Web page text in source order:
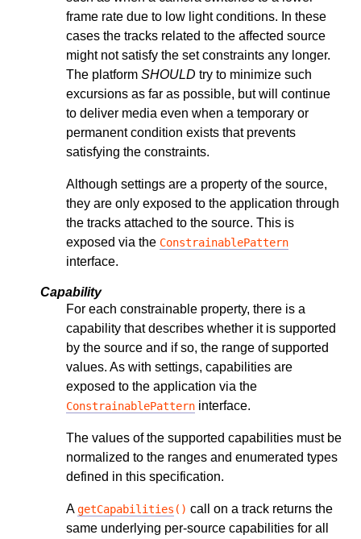
frame rate due to low light conditions. In these
cases the tracks related to the affected source
might not satisfy the set constraints any longer.
The platform SHOULD try to minimize such
excursions as far as possible, but will continue
to deliver media even when a temporary or
permanent condition exists that prevents
satisfying the constraints.
Although settings are a property of the source,
they are only exposed to the application through
the tracks attached to the source. This is
exposed via the ConstrainablePattern
interface.
Capability
For each constrainable property, there is a
capability that describes whether it is supported
by the source and if so, the range of supported
values. As with settings, capabilities are
exposed to the application via the
ConstrainablePattern interface.
The values of the supported capabilities must be
normalized to the ranges and enumerated types
defined in this specification.
AgetCapabilities () call on a track returns the
same underlying per-source capabilities for all